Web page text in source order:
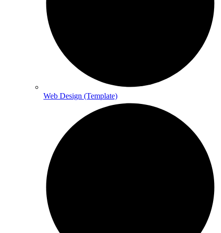
Web Design (Template)